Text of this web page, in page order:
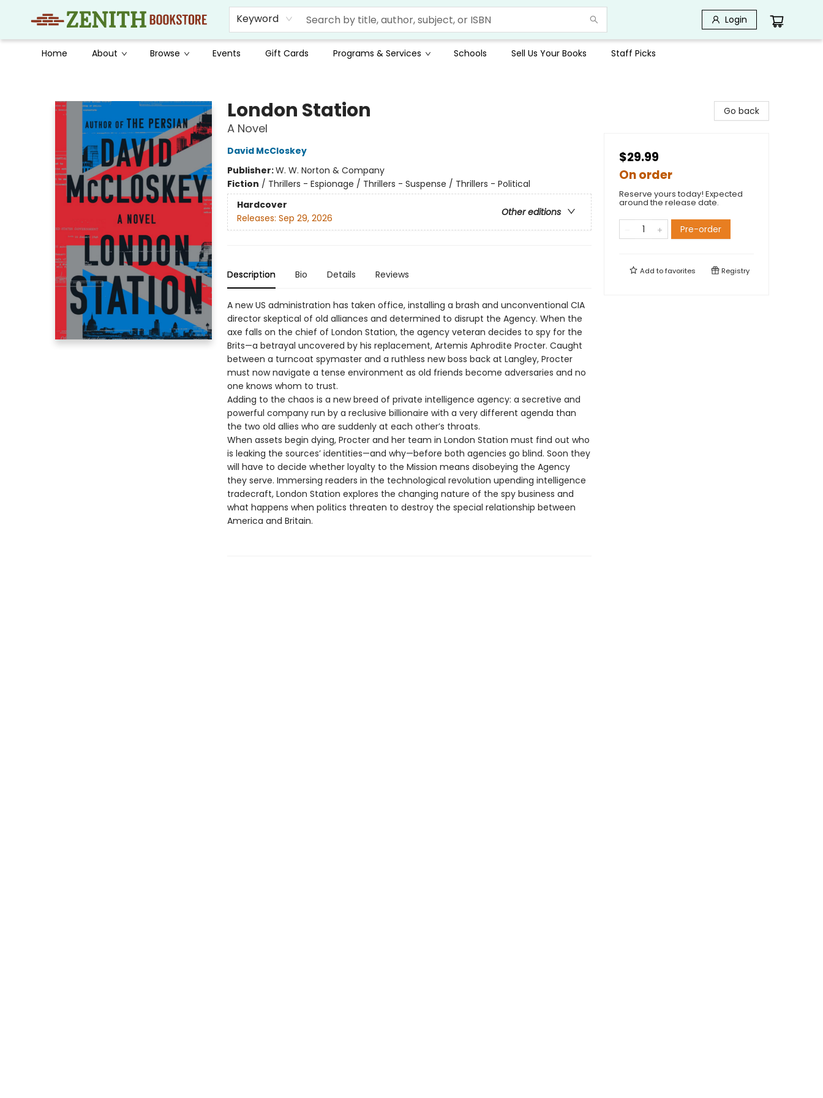
Keyword Login
Home About Browse Events Gift Cards Programs & Services Schools Sell Us Your Books Staff Picks
London Station
A Novel
David McCloskey
Publisher:W. W. Norton & Company
Fiction / Thrillers - Espionage / Thrillers - Suspense / Thrillers - Political
Hardcover
Other editions
Releases: Sep 29, 2026
Description Bio Details Reviews
A new US administration has taken office, installing a brash and unconventional CIA
director skeptical of old alliances and determined to disrupt the Agency. When the
axe falls on the chief of London Station, the agency veteran decides to spy for the
Brits—a betrayal uncovered by his replacement, Artemis Aphrodite Procter. Caught
between a turncoat spymaster and a ruthless new boss back at Langley, Procter
must now navigate a tense environment as old friends become adversaries and no
one knows whom to trust.
Adding to the chaos is a new breed of private intelligence agency: a secretive and
powerful company run by a reclusive billionaire with a very different agenda than
the two old allies who are suddenly at each other’s throats.
When assets begin dying, Procter and her team in London Station must find out who
is leaking the sources’ identities—and why—before both agencies go blind. Soon they
will have to decide whether loyalty to the Mission means disobeying the Agency
they serve. Immersing readers in the technological revolution upending intelligence
tradecraft, London Station explores the changing nature of the spy business and
what happens when politics threaten to destroy the special relationship between
America and Britain.
Go back
$29.99
On order
Reserve yours today! Expected
around the release date.
Pre-order
Add tofavorites Registry